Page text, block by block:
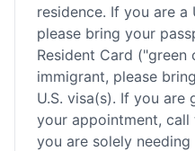
residence. If you are a
please bring your
Resident Card
immigrant, please
U.S. visa(s). If you
your appointment,
you are solely